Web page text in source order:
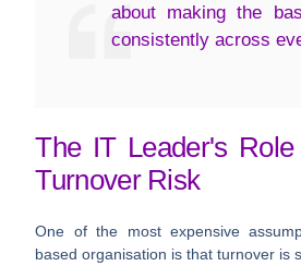
about making the
consistently across
The IT Leader's
Turnover Risk
One of the most expensive
based organisation is that turnover is